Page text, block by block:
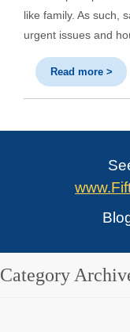
like family. As such,
urgent issues and
Read more >
Category